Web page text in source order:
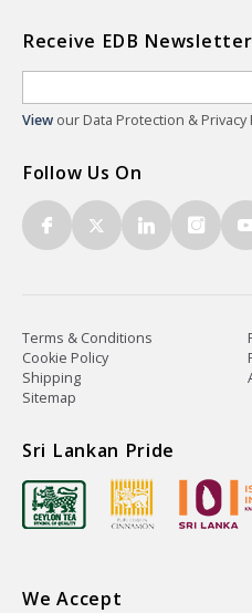
Receive EDB Newsletter
View our Data Protection & Privacy
Follow Us On
Terms & Conditions
Cookie Policy
Shipping
Sitemap
Sri Lankan Pride
We Accept